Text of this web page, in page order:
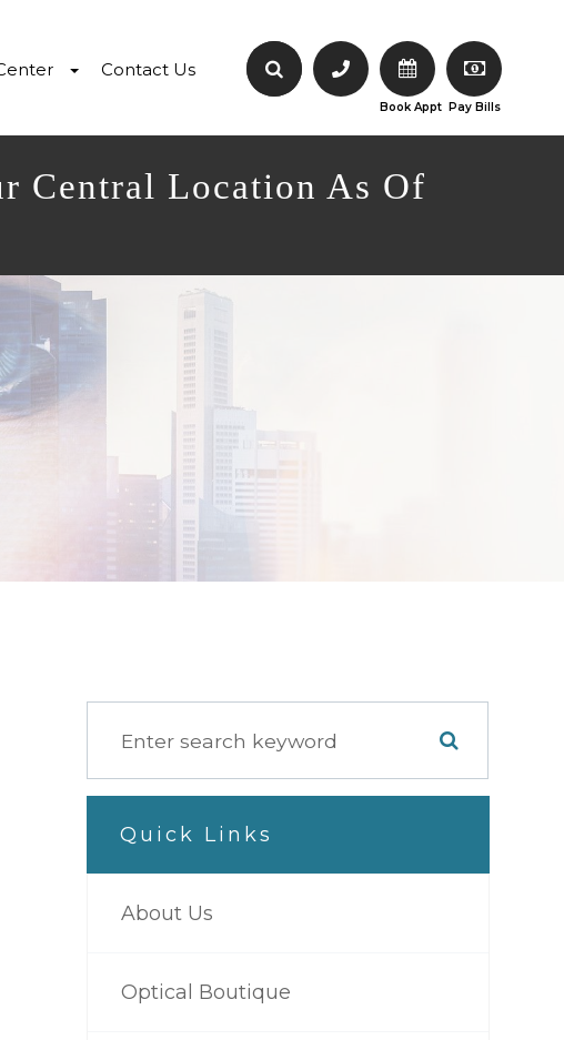
Contact Us
Book Appt Pay Bills
Central Location As Of
Quick Links
About Us
Optical Boutique